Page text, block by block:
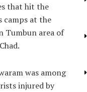
that hit the
camps at the
Tumbun area of
was among
injured by